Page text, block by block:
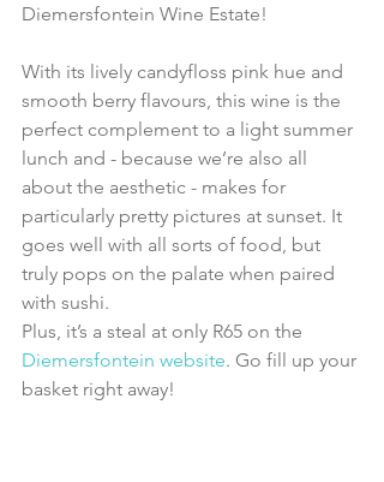
Diemersfontein Wine Estate!
With its lively candyfloss pink hue and
smooth berry flavours, this wine is the
perfect complement to a light summer
lunch and - because we’re also all
about the aesthetic - makes for
particularly pretty pictures at sunset. It
goes well with all sorts of food, but
truly pops on the palate when paired
with sushi.
Plus, it’s a steal at only R65 on the
Diemersfontein website. Go fill up your
basket right away!